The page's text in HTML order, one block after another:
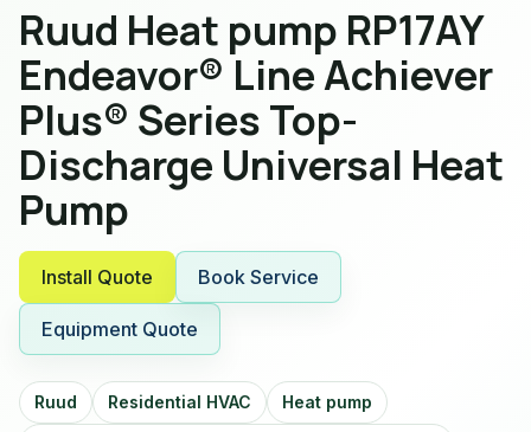
Ruud Heat pump RP17AY
Endeavor® Line Achiever
Plus® Series Top-
Discharge Universal Heat
Pump
Install Quote Book Service
Equipment Quote
Ruud Residential HVAC Heat pump